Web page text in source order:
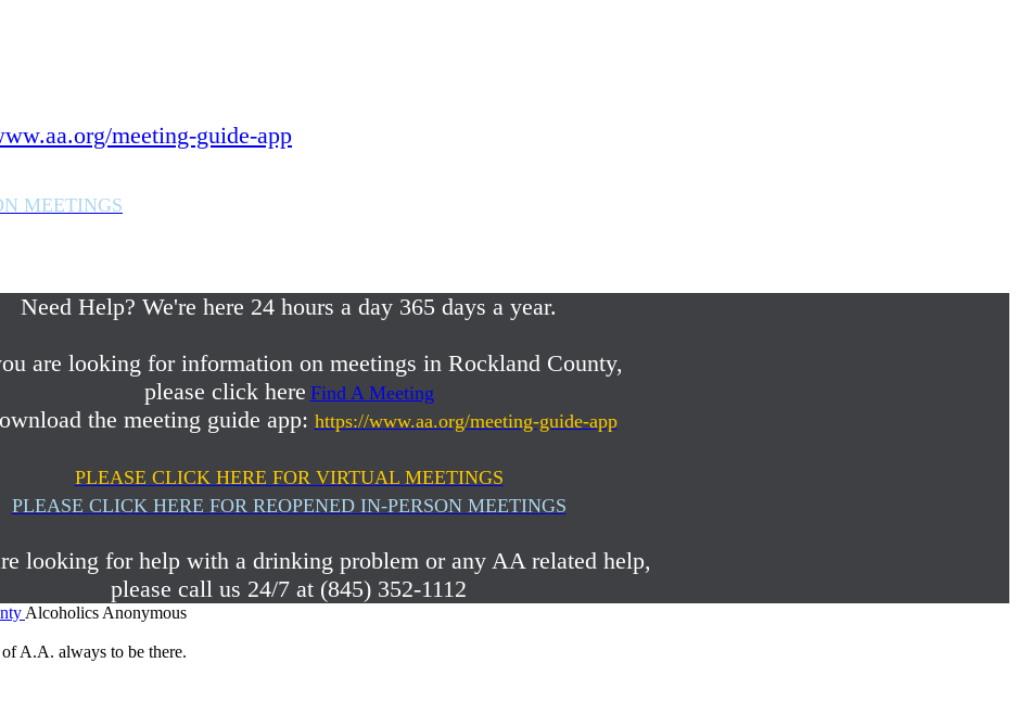
meeting-guide-app
MEETINGS
Need Help? We're here 24 hours a day 365 days a year.
are looking for information on meetings in Rockland County,
please click here Find A Meeting
the meeting guide app: https://www.aa.org/meeting-guide-app
PLEASE CLICK HERE FOR VIRTUAL MEETINGS
PLEASE CLICK HERE FOR REOPENED IN-PERSON MEETINGS
looking for help with a drinking problem or any AA related help,
please call us 24/7 at (845) 352-1112
Alcoholics Anonymous
A.A. always to be there.